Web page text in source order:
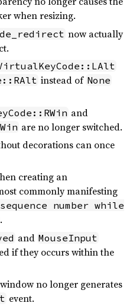
when resizing.
now actually
instead of None
and
are no longer switched.
decorations can once
creating an
commonly manifesting
number while
.
and MouseInput
if they occurs within the
no longer generates
event.